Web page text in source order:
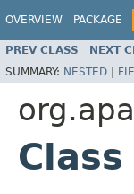
OVERVIEW PACKAGE
PREV CLASS NEXT
SUMMARY: NESTED |